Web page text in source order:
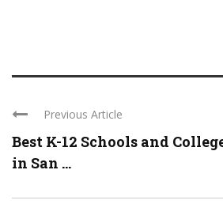
Previous Article
Best K-12 Schools and
in San ...